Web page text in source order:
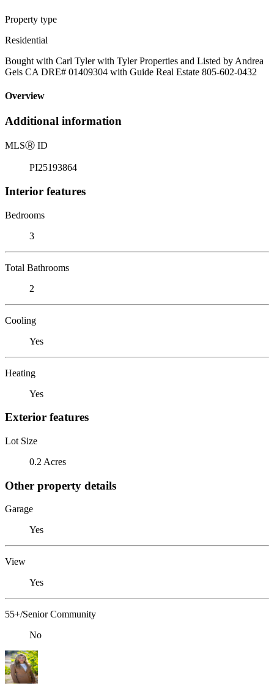
Property type
Residential
Bought with Carl Tyler with Tyler Properties and Listed by Andrea
Geis CA DRE# 01409304 with Guide Real Estate 805-602-0432
Overview
Additional information
MLSⓇ ID
PI25193864
Interior features
Bedrooms
3
Total Bathrooms
2
Cooling
Yes
Heating
Yes
Exterior features
Lot Size
0.2 Acres
Other property details
Garage
Yes
View
Yes
55+/Senior Community
No